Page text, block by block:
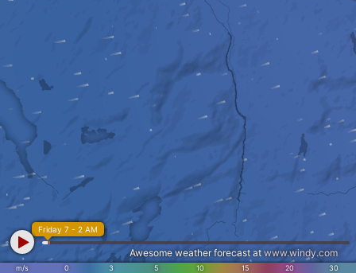
m/s 0 3 5 10 15 20 30
Friday 7 - 2 AM
Awesome weather forecast at www.windy.com